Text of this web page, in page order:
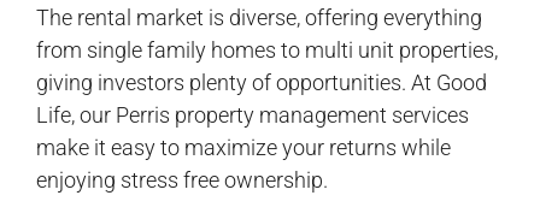
The rental market is diverse, offering everything
from single family homes to multi unit properties,
giving investors plenty of opportunities. At Good
Life, our Perris property management services
make it easy to maximize your returns while
enjoying stress free ownership.